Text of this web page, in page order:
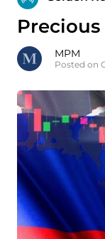
MPM
Posted on